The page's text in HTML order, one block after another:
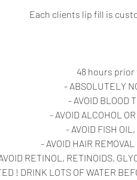
Each clients lip fill is
48 hours
- ABSOLUTELY
- AVOID BLOOD
- AVOID ALCOHOL
- AVOID FISH
- AVOID HAIR
RETINOL, RETINOIDS,
! DRINK LOTS OF WATER